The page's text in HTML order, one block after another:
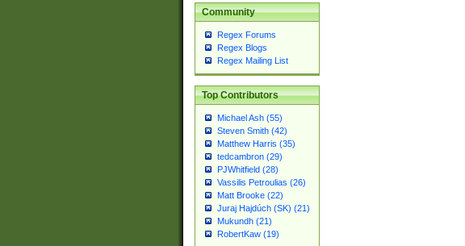
Community
Regex Forums
Regex Blogs
Regex Mailing List
Top Contributors
Michael Ash (55)
Steven Smith (42)
Matthew Harris (35)
tedcambron (29)
PJWhitfield (28)
Vassilis Petroulias (26)
Matt Brooke (22)
Juraj Hajdúch (SK) (21)
Mukundh (21)
RobertKaw (19)